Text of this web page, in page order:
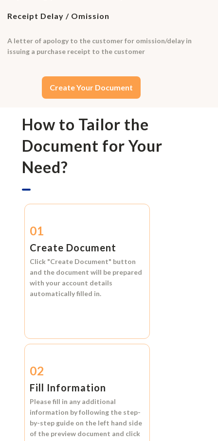
Receipt Delay / Omission
A letter of apology to the customer for omission/delay in
issuing a purchase receipt to the customer
Create Your Document
How to Tailor the
Document for Your
Need?
01
Create Document
Click "Create Document" button
and the document will be prepared
with your account details
automatically filled in.
02
Fill Information
Please fill in any additional
information by following the step-
by-step guide on the left hand side
of the preview document and click